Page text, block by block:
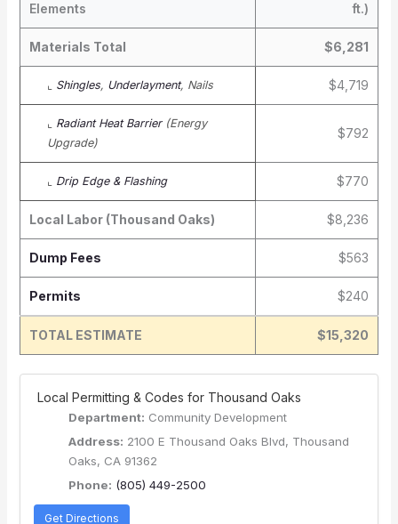
Elements
ft.)
Materials Total $6,281
⌞ Shingles, Underlayment, Nails $4,719
⌞ Radiant Heat Barrier(Energy
Upgrade)
$792
⌞ Drip Edge & Flashing $770
Local Labor (Thousand Oaks) $8,236
Dump Fees $563
Permits $240
TOTAL ESTIMATE $15,320
️ Local Permitting & Codes for Thousand Oaks
Department: Community Development
Address: 2100 E Thousand Oaks Blvd, Thousand
Oaks, CA 91362
Phone: (805) 449-2500
Get Directions